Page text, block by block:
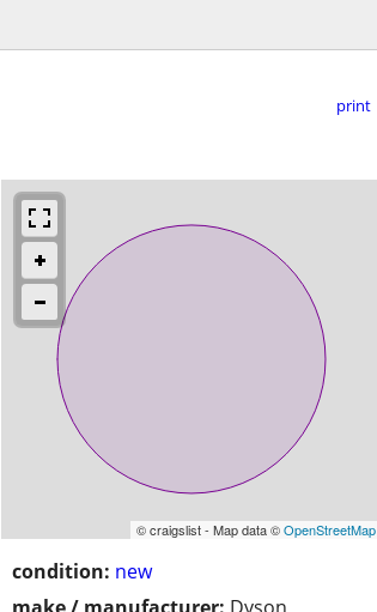
print
© craigslist - Map data ©OpenStreetMap
condition: new